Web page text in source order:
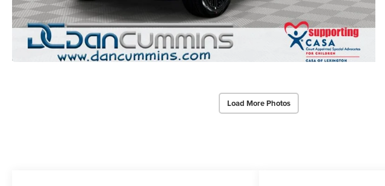
Load More Photos